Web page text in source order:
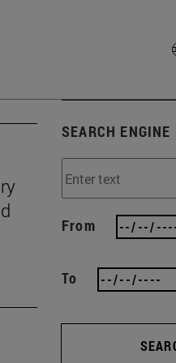
SEARCH ENGINE
From
To